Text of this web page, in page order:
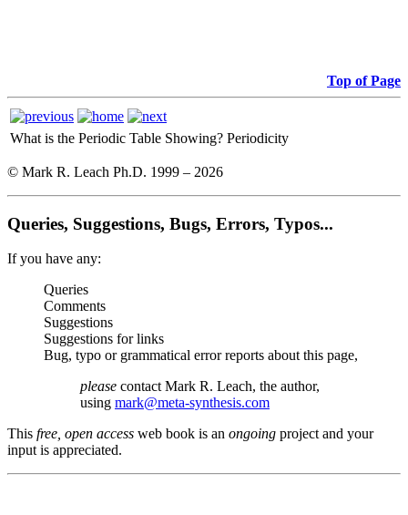
Top of Page
What is the Periodic Table Showing? Periodicity
© Mark R. Leach Ph.D. 1999 – 2026
Queries, Suggestions, Bugs, Errors, Typos...
If you have any:
Queries
Comments
Suggestions
Suggestions for links
Bug, typo or grammatical error reports about this page,
please contact Mark R. Leach, the author,
using mark@meta-synthesis.com
This free, open access web book is an ongoing project and your
input is appreciated.